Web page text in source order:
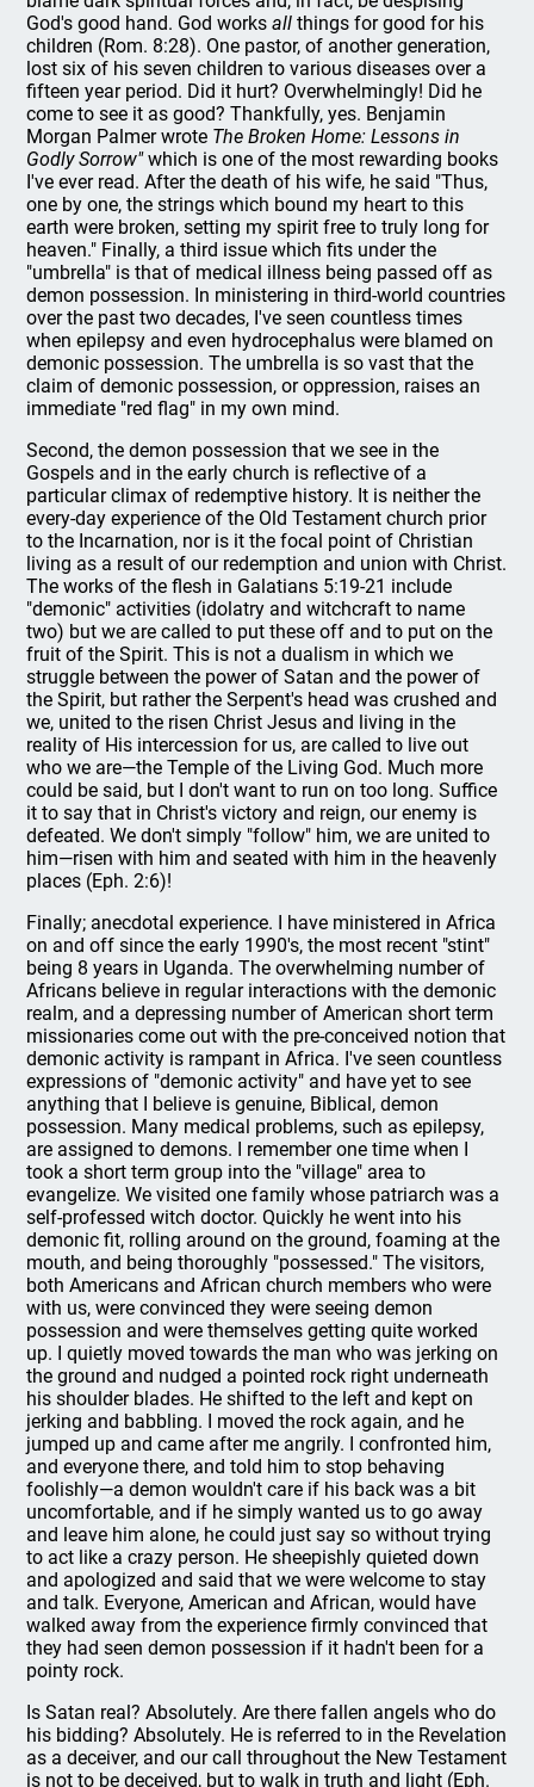
God's good hand. God worksall things for good for his
children (Rom. 8:28). One pastor, of another generation,
lost six of his seven children to various diseases over a
fifteen year period. Did it hurt? Overwhelmingly! Did he
come to see it as good? Thankfully, yes. Benjamin
Morgan Palmer wrote The Broken Home: Lessons in
Godly Sorrow"which is one of the most rewarding books
I've ever read. After the death of his wife, he said "Thus,
one by one, the strings which bound my heart to this
earth were broken, setting my spirit free to truly long for
heaven." Finally, a third issue which fits under the
"umbrella" is that of medical illness being passed off as
demon possession. In ministering in third-world countries
over the past two decades, I've seen countless times
when epilepsy and even hydrocephalus were blamed on
demonic possession. The umbrella is so vast that the
claim of demonic possession, or oppression, raises an
immediate "red flag" in my own mind.
Second, the demon possession that we see in the
Gospels and in the early church is reflective of a
particular climax of redemptive history. It is neither the
every-day experience of the Old Testament church prior
to the Incarnation, nor is it the focal point of Christian
living as a result of our redemption and union with Christ.
The works of the flesh in Galatians 5:19-21 include
"demonic" activities (idolatry and witchcraft to name
two) but we are called to put these off and to put on the
fruit of the Spirit. This is not a dualism in which we
struggle between the power of Satan and the power of
the Spirit, but rather the Serpent's head was crushed and
we, united to the risen Christ Jesus and living in the
reality of His intercession for us, are called to live out
who we are—the Temple of the Living God. Much more
could be said, but I don't want to run on too long. Suffice
it to say that in Christ's victory and reign, our enemy is
defeated. We don't simply "follow" him, we are united to
him—risen with him and seated with him in the heavenly
places (Eph. 2:6)!
Finally; anecdotal experience. I have ministered in Africa
on and off since the early 1990's, the most recent "stint"
being 8 years in Uganda. The overwhelming number of
Africans believe in regular interactions with the demonic
realm, and a depressing number of American short term
missionaries come out with the pre-conceived notion that
demonic activity is rampant in Africa. I've seen countless
expressions of "demonic activity" and have yet to see
anything that I believe is genuine, Biblical, demon
possession. Many medical problems, such as epilepsy,
are assigned to demons. I remember one time when I
took a short term group into the "village" area to
evangelize. We visited one family whose patriarch was a
self-professed witch doctor. Quickly he went into his
demonic fit, rolling around on the ground, foaming at the
mouth, and being thoroughly "possessed." The visitors,
both Americans and African church members who were
with us, were convinced they were seeing demon
possession and were themselves getting quite worked
up. I quietly moved towards the man who was jerking on
the ground and nudged a pointed rock right underneath
his shoulder blades. He shifted to the left and kept on
jerking and babbling. I moved the rock again, and he
jumped up and came after me angrily. I confronted him,
and everyone there, and told him to stop behaving
foolishly—a demon wouldn't care if his back was a bit
uncomfortable, and if he simply wanted us to go away
and leave him alone, he could just say so without trying
to act like a crazy person. He sheepishly quieted down
and apologized and said that we were welcome to stay
and talk. Everyone, American and African, would have
walked away from the experience firmly convinced that
they had seen demon possession if it hadn't been for a
pointy rock.
Is Satan real? Absolutely. Are there fallen angels who do
his bidding? Absolutely. He is referred to in the Revelation
as a deceiver, and our call throughout the New Testament
is not to be deceived, but to walk in truth and light (Eph.